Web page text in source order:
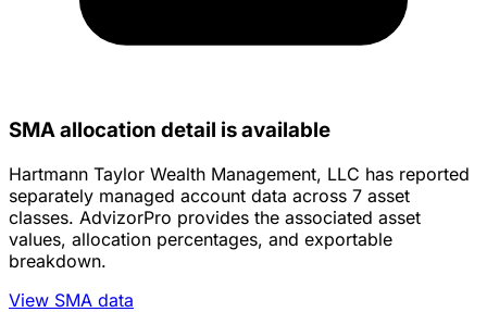
SMA allocation detail is available
Hartmann Taylor Wealth Management, LLC has reported
separately managed account data across 7 asset
classes. AdvizorPro provides the associated asset
values, allocation percentages, and exportable
breakdown.
View SMA data